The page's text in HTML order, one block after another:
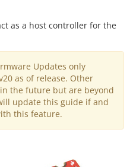
as a host controller for the
Updates only
as of release. Other
the future but are beyond
update this guide if and
this feature.